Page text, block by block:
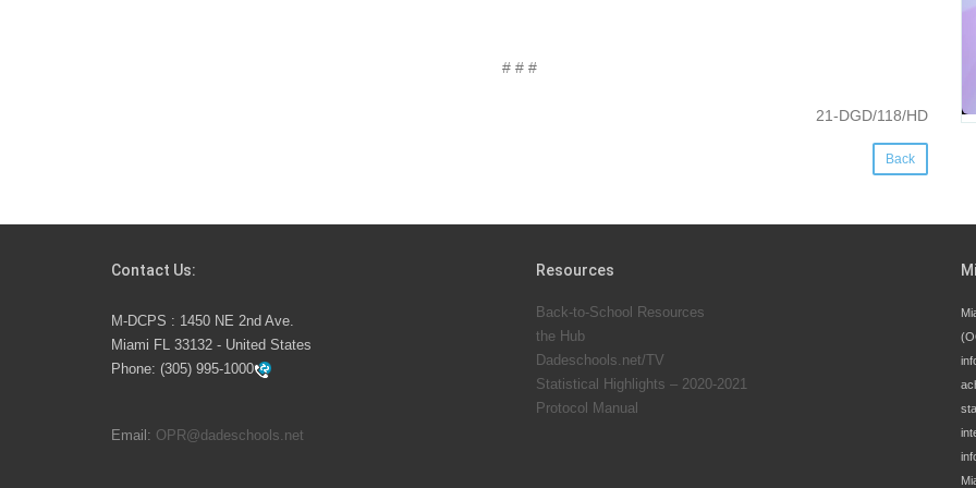
# # #
21-DGD/118/HD
Back
Contact Us:
M-DCPS : 1450 NE 2nd Ave.
Miami FL 33132 - United States
Phone: (305) 995-1000
Email: OPR@dadeschools.net
Resources
Back-to-School Resources
the Hub
Dadeschools.net/TV
Statistical Highlights – 2020-2021
Protocol Manual